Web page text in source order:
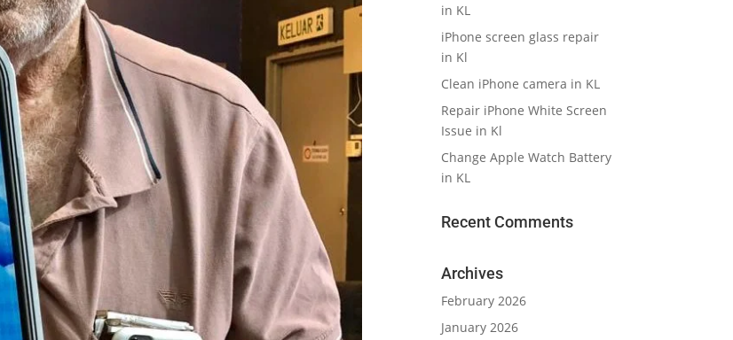
in KL
iPhone screen glass repair
in Kl
Clean iPhone camera in KL
Repair iPhone White Screen
Issue in Kl
Change Apple Watch Battery
in KL
Recent Comments
Archives
February 2026
January 2026